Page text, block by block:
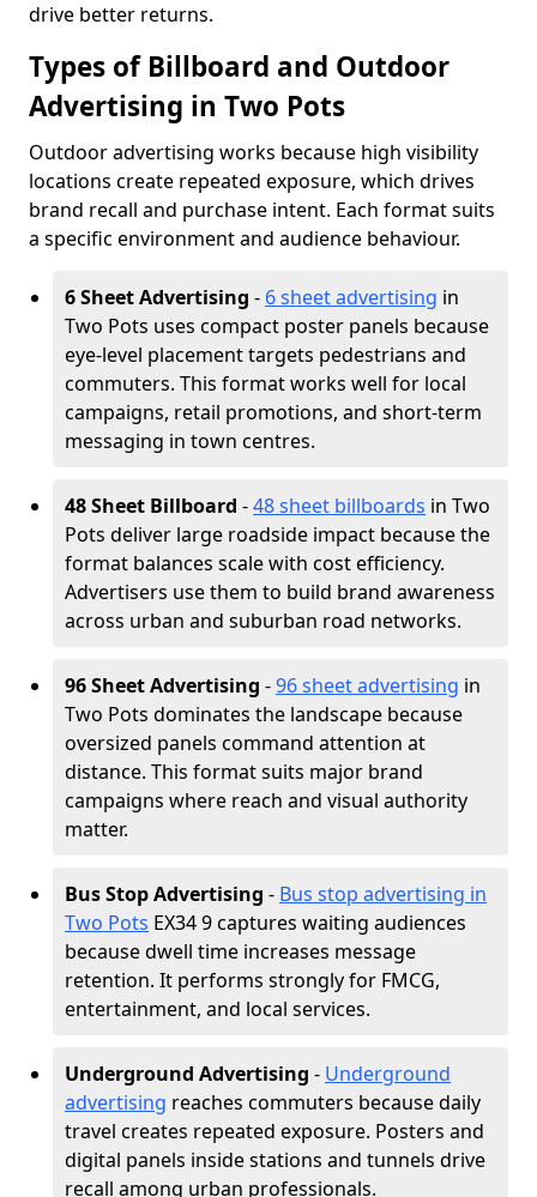
drive better returns.
Types of Billboard and Outdoor
Advertising in Two Pots
Outdoor advertising works because high visibility
locations create repeated exposure, which drives
brand recall and purchase intent. Each format suits
a specific environment and audience behaviour.
6 Sheet Advertising - 6 sheet advertising in
Two Pots uses compact poster panels because
eye-level placement targets pedestrians and
commuters. This format works well for local
campaigns, retail promotions, and short-term
messaging in town centres.
48 Sheet Billboard -48 sheet billboards in Two
Pots deliver large roadside impact because the
format balances scale with cost efficiency.
Advertisers use them to build brand awareness
across urban and suburban road networks.
96 Sheet Advertising -96 sheet advertising in
Two Pots dominates the landscape because
oversized panels command attention at
distance. This format suits major brand
campaigns where reach and visual authority
matter.
Bus Stop Advertising - Bus stop advertising in
Two Pots EX34 9 captures waiting audiences
because dwell time increases message
retention. It performs strongly for FMCG,
entertainment, and local services.
Underground Advertising - Underground
advertising reaches commuters because daily
travel creates repeated exposure. Posters and
digital panels inside stations and tunnels drive
recall among urban professionals.